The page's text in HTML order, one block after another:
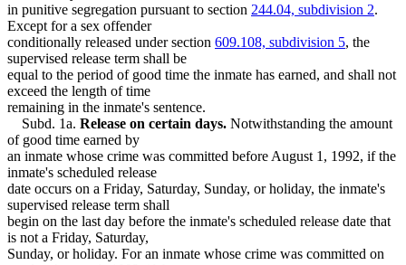
Surviving Spouses
Treason
Victims Of Crime
in punitive segregation pursuant to section 244.04, subdivision 2.
Except for a sex offender
conditionally released under section 609.108, subdivision 5, the
supervised release term shall be
equal to the period of good time the inmate has earned, and shall not
exceed the length of time
remaining in the inmate's sentence.
Subd. 1a. Release on certain days. Notwithstanding the amount
of good time earned by
an inmate whose crime was committed before August 1, 1992, if the
inmate's scheduled release
date occurs on a Friday, Saturday, Sunday, or holiday, the inmate's
supervised release term shall
begin on the last day before the inmate's scheduled release date that
is not a Friday, Saturday,
Sunday, or holiday. For an inmate whose crime was committed on